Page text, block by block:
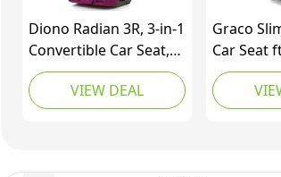
Diono Radian 3R, 3-in-1
Convertible Car Seat,
Rear & Forward Facing,
10 Years 1 Car Seat,
Slim Design Fits 3
VIEW DEAL
Graco
Car Seat
Rebound
Big Kid
kg (4-